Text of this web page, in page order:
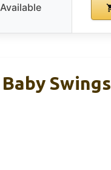
Available
Baby